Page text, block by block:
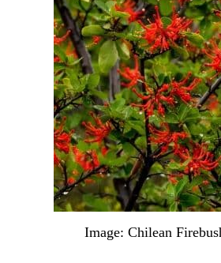
Image: Chilean